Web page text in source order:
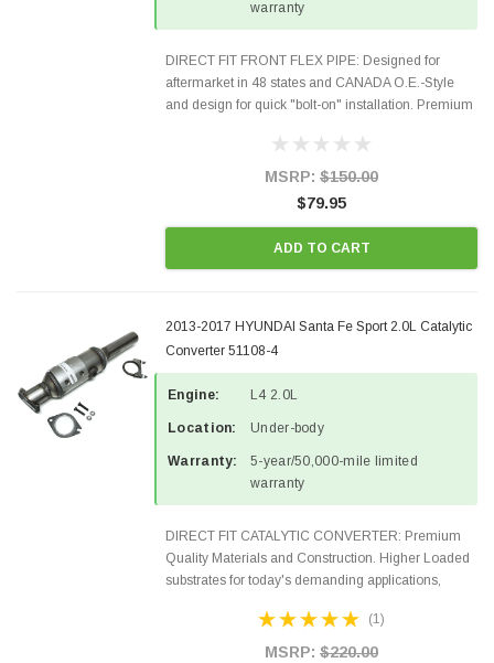
warranty
DIRECT FIT FRONT FLEX PIPE: Designed for
aftermarket in 48 states and CANADA O.E.-Style
and design for quick "bolt-on" installation. Premium
Hardware included in the package Fits the
MSRP: $150.00
$79.95
ADD TO CART
2013-2017 HYUNDAI Santa Fe Sport 2.0L Catalytic
Converter 51108-4
Engine: L4 2.0L
Location: Under-body
Warranty:
5-year/50,000-mile limited
warranty
DIRECT FIT CATALYTIC CONVERTER: Premium
Quality Materials and Construction. Higher Loaded
substrates for today's demanding applications,
states and CANADA. 100% EPA Approved O.E.-
(1)
MSRP: $220.00